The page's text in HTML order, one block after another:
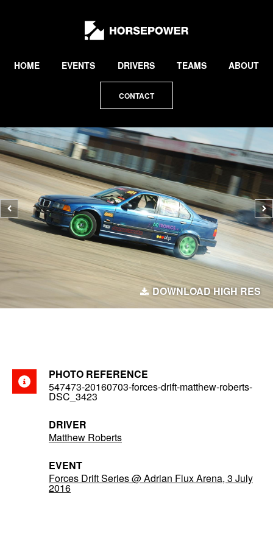
Lewis
Collard
HOME EVENTS DRIVERS TEAMS ABOUT
CONTACT
Previous
photo
DOWNLOAD HIGH RES
PHOTO REFERENCE
547473-20160703-forces-drift-matthew-roberts-
DSC_3423
DRIVER
Matthew Roberts
EVENT
Forces Drift Series @ Adrian Flux Arena, 3 July
2016